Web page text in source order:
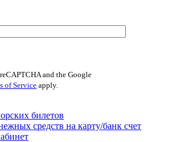
and the Google
of Service apply.
билетов
средств на карту/банк счет